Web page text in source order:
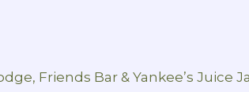
Friends Bar & Yankee’s Juice